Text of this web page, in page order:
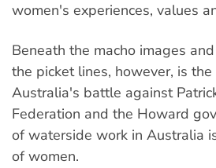
women's experiences, values
Beneath the macho images
the picket lines, however, is
Australia's battle against
Federation and the Howard
of waterside work in Australia
of women.